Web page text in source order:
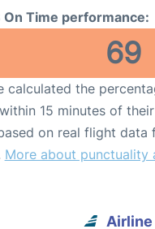
On Time performance:
69
calculated the
15 minutes of
on real flight data
More about punctuality